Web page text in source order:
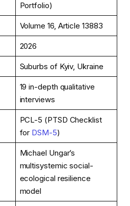
Portfolio)
Volume 16, Article 13883
2026
Suburbs of Kyiv, Ukraine
19 in-depth qualitative
interviews
PCL-5 (PTSD Checklist
for DSM-5)
Michael Ungar’s
multisystemic social-
ecological resilience
model